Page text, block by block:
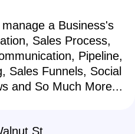
a Business's
Sales Process,
Pipeline,
Sales Funnels, Social
and So Much More...
St